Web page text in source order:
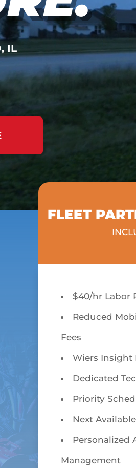
IL
FLEET
$40/hr Labor
Reduced
Fees
Wiers Insight
Dedicated
Priority
Next
Personalized
Management